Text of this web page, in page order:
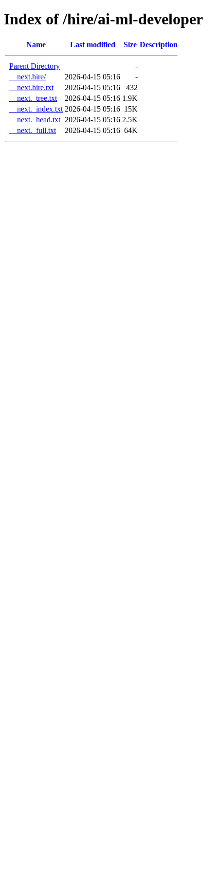
Index of /hire/ai-ml-developer
Name Last modified Size Description
Parent Directory
-
__next.hire/
2026-04-15 05:16
-
__next.hire.txt
2026-04-15 05:16
432
__next._tree.txt
2026-04-15 05:16 1.9K
__next._index.txt 2026-04-15 05:16 15K
__next._head.txt 2026-04-15 05:16 2.5K
__next._full.txt
2026-04-15 05:16 64K